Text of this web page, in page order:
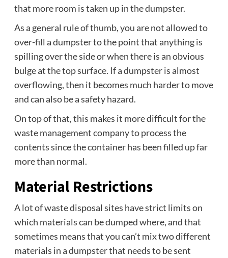
that more room is taken up in the dumpster.
As a general rule of thumb, you are not allowed to
over-fill a dumpster to the point that anything is
spilling over the side or when there is an obvious
bulge at the top surface. If a dumpster is almost
overflowing, then it becomes much harder to move
and can also be a safety hazard.
On top of that, this makes it more difficult for the
waste management company to process the
contents since the container has been filled up far
more than normal.
Material Restrictions
A lot of waste disposal sites have strict limits on
which materials can be dumped where, and that
sometimes means that you can’t mix two different
materials in a dumpster that needs to be sent